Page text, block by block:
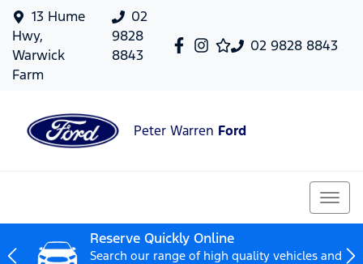
02 9828 8843
13 Hume
Hwy,
Warwick
Farm
02
9828
8843
Peter Warren Ford
Reserve Quickly Online
Search our range of high quality vehicles and